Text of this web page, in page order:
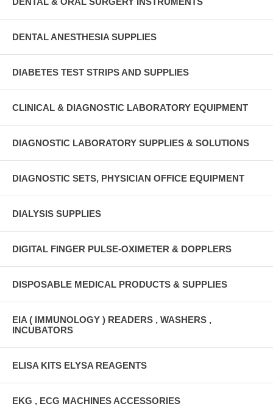
DENTAL ANESTHESIA SUPPLIES
DIABETES TEST STRIPS AND SUPPLIES
CLINICAL & DIAGNOSTIC LABORATORY EQUIPMENT
DIAGNOSTIC LABORATORY SUPPLIES & SOLUTIONS
DIAGNOSTIC SETS, PHYSICIAN OFFICE EQUIPMENT
DIALYSIS SUPPLIES
DIGITAL FINGER PULSE-OXIMETER & DOPPLERS
DISPOSABLE MEDICAL PRODUCTS & SUPPLIES
EIA ( IMMUNOLOGY ) READERS , WASHERS ,
INCUBATORS
ELISA KITS ELYSA REAGENTS
EKG , ECG MACHINES ACCESSORIES